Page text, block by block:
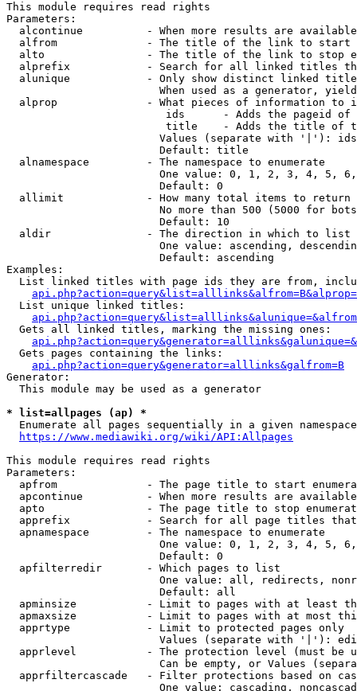
This module requires read rights
Parameters:
alcontinue          - When more results are
alfrom              - The title of the link to start
alto                - The title of the link to stop
alprefix            - Search for all linked titles
alunique            - Only show distinct linked
When used as a generator,
alprop              - What pieces of information to
ids      - Adds the pageid
title    - Adds the title of
Values (separate with '|'):
                        Default: title
  alnamespace         - The namespace to enumerate
One value: 0, 1, 2, 3, 4, 5,
                        Default: 0
  allimit             - How many total items to return
No more than 500 (5000 for
                        Default: 10
  aldir               - The direction in which to list
One value: ascending,
                        Default: ascending
Examples:
List linked titles with page ids they are from,
  List unique linked titles:
  Gets all linked titles, marking the missing ones:
  Gets pages containing the links:
api.php?action=query&generator=alllinks&galfrom=B
Generator:
  This module may be used as a generator
* list=allpages (ap) *
Enumerate all pages sequentially in a given
https://www.mediawiki.org/wiki/API:Allpages
This module requires read rights
Parameters:
apfrom              - The page title to start
apcontinue          - When more results are
apto                - The page title to stop
apprefix            - Search for all page titles
  apnamespace         - The namespace to enumerate
One value: 0, 1, 2, 3, 4, 5,
                        Default: 0
  apfilterredir       - Which pages to list
One value: all, redirects,
                        Default: all
apminsize           - Limit to pages with at least
apmaxsize           - Limit to pages with at most
  apprtype            - Limit to protected pages only
Values (separate with '|'):
apprlevel           - The protection level (must be
Can be empty, or Values
apprfiltercascade   - Filter protections based on
One value: cascading,